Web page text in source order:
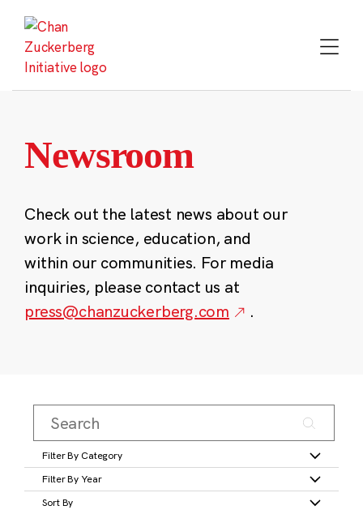
content
Newsroom
Check out the latest news about our
work in science, education, and
within our communities. For media
inquiries, please contact us at
press@chanzuckerberg.com
.
Filter By Category
Filter By Year
Sort By